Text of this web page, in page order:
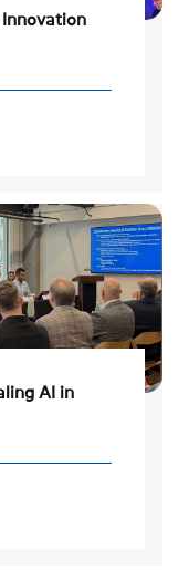
AI in